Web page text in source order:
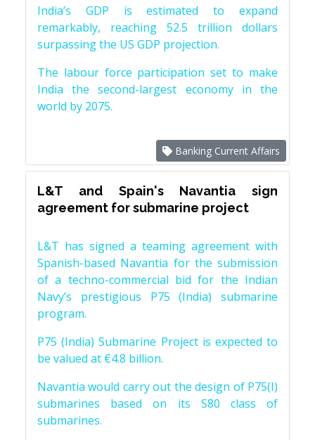
India’s GDP is estimated to expand
remarkably, reaching 52.5 trillion dollars
surpassing the US GDP projection.
The labour force participation set to make
India the second-largest economy in the
world by 2075.
Banking Current Affairs
L&T and Spain's Navantia sign
agreement for submarine project
L&T has signed a teaming agreement with
Spanish-based Navantia for the submission
of a techno-commercial bid for the Indian
Navy’s prestigious P75 (India) submarine
program.
P75 (India) Submarine Project is expected to
be valued at €4.8 billion.
Navantia would carry out the design of P75(I)
submarines based on its S80 class of
submarines.